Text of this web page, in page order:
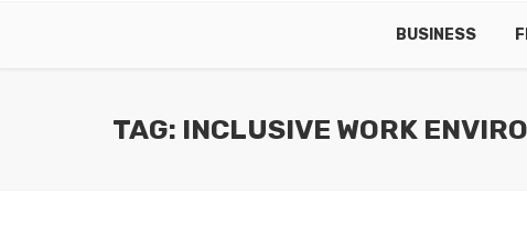
BUSINESS
TAG: INCLUSIVE WORK